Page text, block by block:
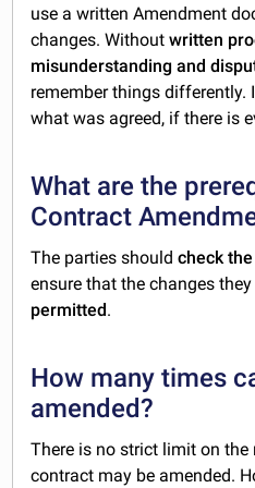
use a written Amendment
changes. Withoutwritten
misunderstanding and
remember things differently.
what was agreed, if there is
What are the
Contract
The parties shouldcheck
ensure that the changes
permitted.
How many times
amended?
There is no strict limit on
contract may be amended.